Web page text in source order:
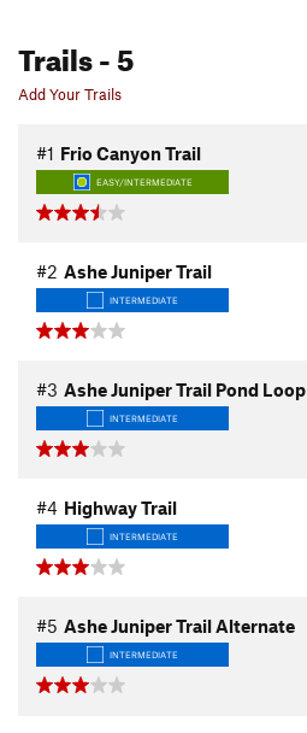
Trails- 5
Add Your Trails
#1 Frio Canyon Trail
EASY/INTERMEDIATE
#2 Ashe Juniper Trail
INTERMEDIATE
#3 Ashe Juniper Trail Pond Loop
INTERMEDIATE
#4 Highway Trail
INTERMEDIATE
#5 Ashe Juniper Trail Alternate
INTERMEDIATE